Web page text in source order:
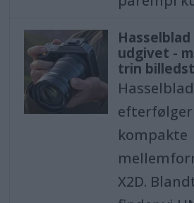
Hasselblad
udgivet -
trin
kompakte
X2D.